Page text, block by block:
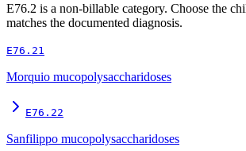
E76.2 is a non-billable category. Choose the
matches the documented diagnosis.
E76.21
Morquio mucopolysaccharidoses
E76.22
Sanfilippo mucopolysaccharidoses